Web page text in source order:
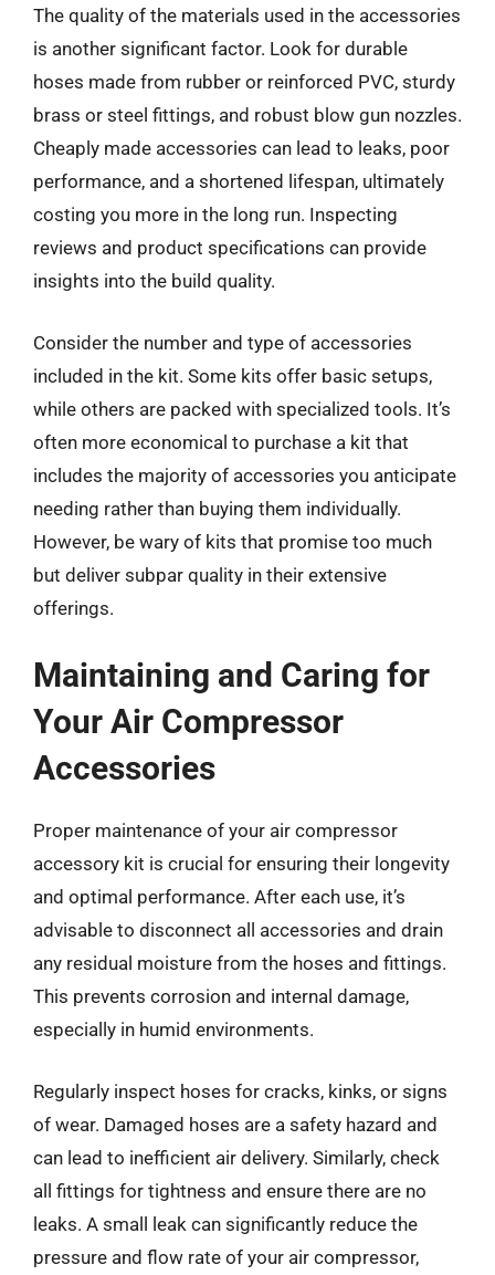
The quality of the materials used in the accessories
is another significant factor. Look for durable
hoses made from rubber or reinforced PVC, sturdy
brass or steel fittings, and robust blow gun nozzles.
Cheaply made accessories can lead to leaks, poor
performance, and a shortened lifespan, ultimately
costing you more in the long run. Inspecting
reviews and product specifications can provide
insights into the build quality.
Consider the number and type of accessories
included in the kit. Some kits offer basic setups,
while others are packed with specialized tools. It’s
often more economical to purchase a kit that
includes the majority of accessories you anticipate
needing rather than buying them individually.
However, be wary of kits that promise too much
but deliver subpar quality in their extensive
offerings.
Maintaining and Caring for
Your Air Compressor
Accessories
Proper maintenance of your air compressor
accessory kit is crucial for ensuring their longevity
and optimal performance. After each use, it’s
advisable to disconnect all accessories and drain
any residual moisture from the hoses and fittings.
This prevents corrosion and internal damage,
especially in humid environments.
Regularly inspect hoses for cracks, kinks, or signs
of wear. Damaged hoses are a safety hazard and
can lead to inefficient air delivery. Similarly, check
all fittings for tightness and ensure there are no
leaks. A small leak can significantly reduce the
pressure and flow rate of your air compressor,